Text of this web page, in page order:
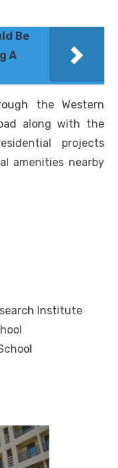
Be
A
the Western
along with the
projects
amenities nearby
Institute